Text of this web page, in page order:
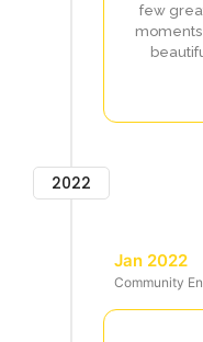
few
2022
Jan 2022
Community